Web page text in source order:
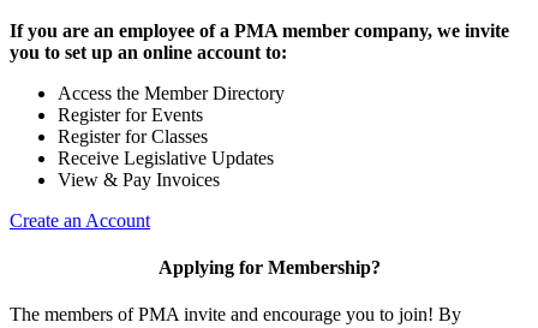
If you are an employee of a PMA member company, we invite
you to set up an online account to:
Access the Member Directory
Register for Events
Register for Classes
Receive Legislative Updates
View & Pay Invoices
Create an Account
Applying for Membership?
The members of PMA invite and encourage you to join! By